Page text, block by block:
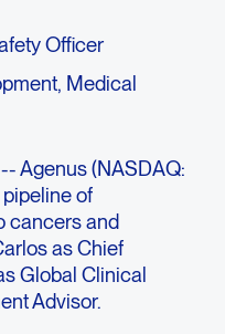
Officer
Medical
-- Agenus (NASDAQ:
of
cancers and
as Chief
Global Clinical
Advisor.